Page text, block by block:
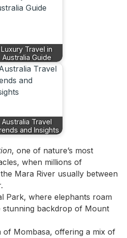
Luxury Travel in
Australia Guide
Australia Travel
and Insights
, one of nature’s most
when millions of
Mara River usually between
Park, where elephants roam
stunning backdrop of Mount
of Mombasa, offering a mix of